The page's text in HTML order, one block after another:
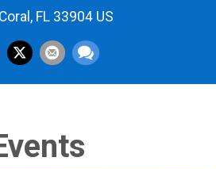
FL 33904 US